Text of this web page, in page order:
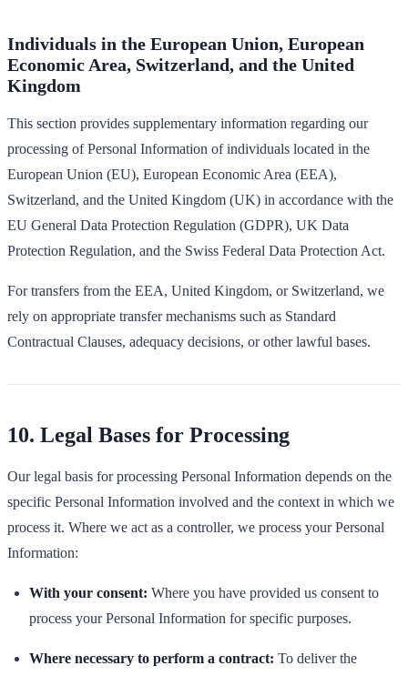
Individuals in the European Union, European
Economic Area, Switzerland, and the United
Kingdom
This section provides supplementary information regarding our
processing of Personal Information of individuals located in the
European Union (EU), European Economic Area (EEA),
Switzerland, and the United Kingdom (UK) in accordance with the
EU General Data Protection Regulation (GDPR), UK Data
Protection Regulation, and the Swiss Federal Data Protection Act.
For transfers from the EEA, United Kingdom, or Switzerland, we
rely on appropriate transfer mechanisms such as Standard
Contractual Clauses, adequacy decisions, or other lawful bases.
10. Legal Bases for Processing
Our legal basis for processing Personal Information depends on the
specific Personal Information involved and the context in which we
process it. Where we act as a controller, we process your Personal
Information:
With your consent: Where you have provided us consent to
process your Personal Information for specific purposes.
Where necessary to perform a contract: To deliver the